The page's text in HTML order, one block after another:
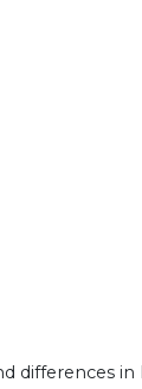
differences in